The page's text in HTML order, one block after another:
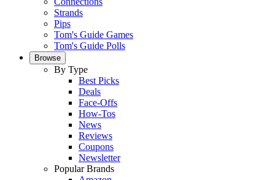
Strands
Pips
Tom's Guide Games
Tom's Guide Polls
Browse
By Type
Best Picks
Deals
Face-Offs
How-Tos
News
Reviews
Coupons
Newsletter
Popular Brands